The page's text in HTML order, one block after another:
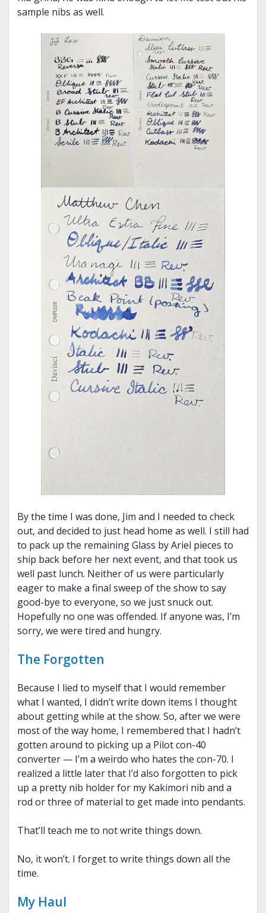
sample nibs as well.
By the time I was done, Jim and I needed to check
out, and decided to just head home as well. I still had
to pack up the remaining Glass by Ariel pieces to
ship back before her next event, and that took us
well past lunch. Neither of us were particularly
eager to make a final sweep of the show to say
good-bye to everyone, so we just snuck out.
Hopefully no one was offended. If anyone was, I’m
sorry, we were tired and hungry.
The Forgotten
Because I lied to myself that I would remember
what I wanted, I didn’t write down items I thought
about getting while at the show. So, after we were
most of the way home, I remembered that I hadn’t
gotten around to picking up a Pilot con-40
converter — I’m a weirdo who hates the con-70. I
realized a little later that I’d also forgotten to pick
up a pretty nib holder for my Kakimori nib and a
rod or three of material to get made into pendants.
That’ll teach me to not write things down.
No, it won’t. I forget to write things down all the
time.
My Haul